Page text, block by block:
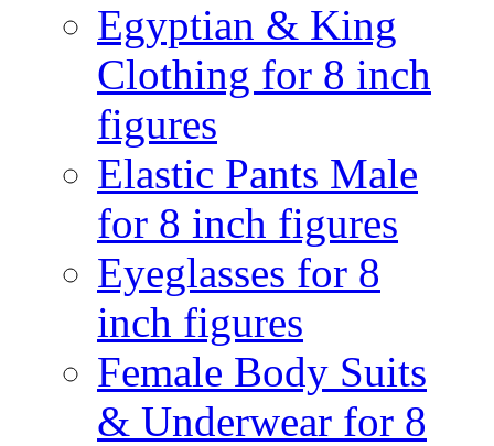
Egyptian & King
Clothing for 8 inch
figures
Elastic Pants Male
for 8 inch figures
Eyeglasses for 8
inch figures
Female Body Suits
& Underwear for 8